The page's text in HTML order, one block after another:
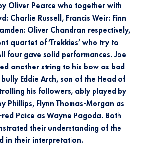
Oliver Pearce who together with
Charlie Russell, Francis Weir: Finn
Oliver Chandran respectively,
quartet of ‘Trekkies’ who try to
four gave solid performances. Joe
another string to his bow as bad
Eddie Arch, son of the Head of
his followers, ably played by
Phillips, Flynn Thomas-Morgan as
Paice as Wayne Pagoda. Both
their understanding of the
in their interpretation.